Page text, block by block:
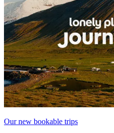
Our new bookable trips